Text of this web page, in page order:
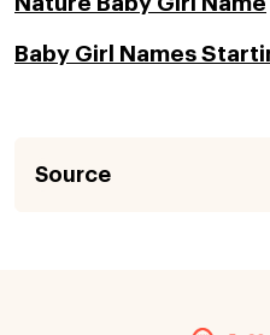
Baby Girl Names
Source